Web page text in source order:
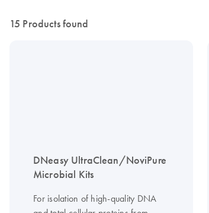
15 Products found
DNeasy UltraClean/NoviPure
Microbial Kits
For isolation of high-quality DNA